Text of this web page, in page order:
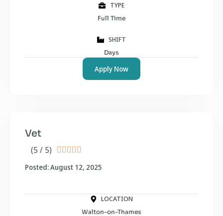
TYPE
Full Time
SHIFT
Days
Apply Now
(5 / 5)     
Vet
Posted: August 12, 2025
LOCATION
Walton-on-Thames